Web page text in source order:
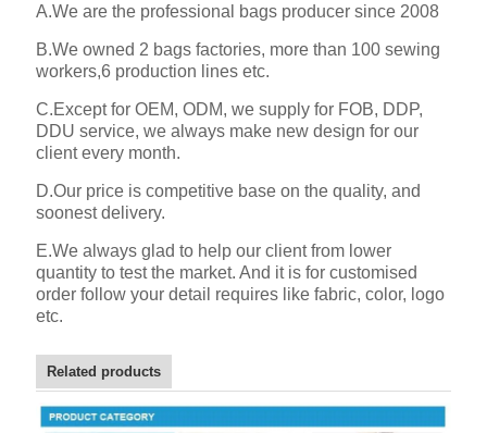
A.We are the professional bags producer since 2008
B.We owned 2 bags factories, more than 100 sewing
workers,6 production lines etc.
C.Except for OEM, ODM, we supply for FOB, DDP,
DDU service, we always make new design for our
client every month.
D.Our price is competitive base on the quality, and
soonest delivery.
E.We always glad to help our client from lower
quantity to test the market. And it is for customised
order follow your detail requires like fabric, color, logo
etc.
Related products